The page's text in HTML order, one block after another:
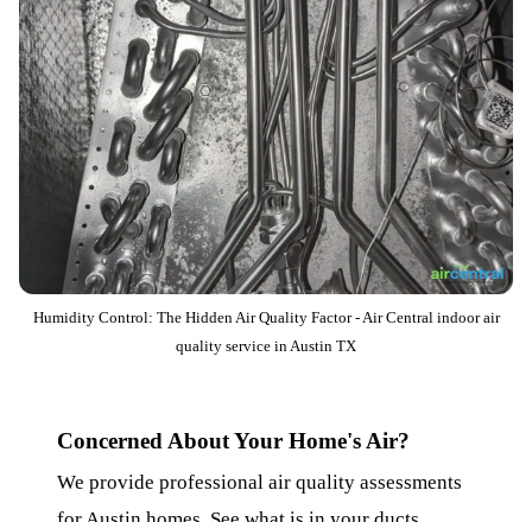
Humidity Control: The Hidden Air Quality Factor - Air Central indoor air
quality service in Austin TX
Concerned About Your Home's Air?
We provide professional air quality assessments